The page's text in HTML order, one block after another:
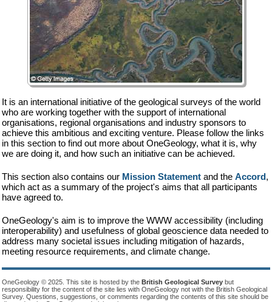
It is an international initiative of the geological surveys of the world
who are working together with the support of international
organisations, regional organisations and industry sponsors to
achieve this ambitious and exciting venture. Please follow the links
in this section to find out more about OneGeology, what it is, why
we are doing it, and how such an initiative can be achieved.
This section also contains our Mission Statement and theAccord,
which act as a summary of the project's aims that all participants
have agreed to.
OneGeology's aim is to improve the WWW accessibility (including
interoperability) and usefulness of global geoscience data needed to
address many societal issues including mitigation of hazards,
meeting resource requirements, and climate change.
OneGeology © 2025. This site is hosted by theBritish Geological Survey but
responsibility for the content of the site lies with OneGeology not with the British Geological
Survey. Questions, suggestions, or comments regarding the contents of this site should be